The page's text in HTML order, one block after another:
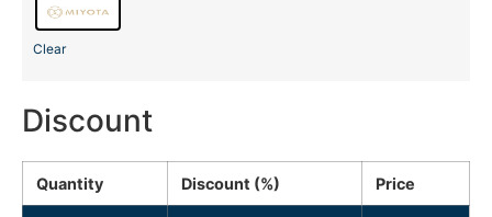
Clear
Discount
Quantity Discount (%) Price